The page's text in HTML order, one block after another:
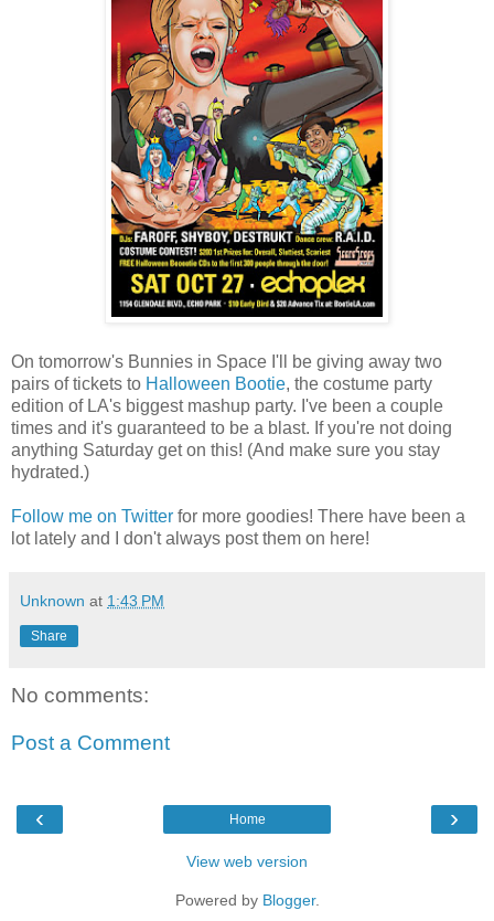
On tomorrow's Bunnies in Space I'll be giving away two
pairs of tickets to Halloween Bootie, the costume party
edition of LA's biggest mashup party. I've been a couple
times and it's guaranteed to be a blast. If you're not doing
anything Saturday get on this! (And make sure you stay
hydrated.)
Follow me on Twitter for more goodies! There have been a
lot lately and I don't always post them on here!
Unknown at 1:43 PM
Share
No comments:
Post a Comment
‹ ›
Home
View web version
Powered by Blogger.